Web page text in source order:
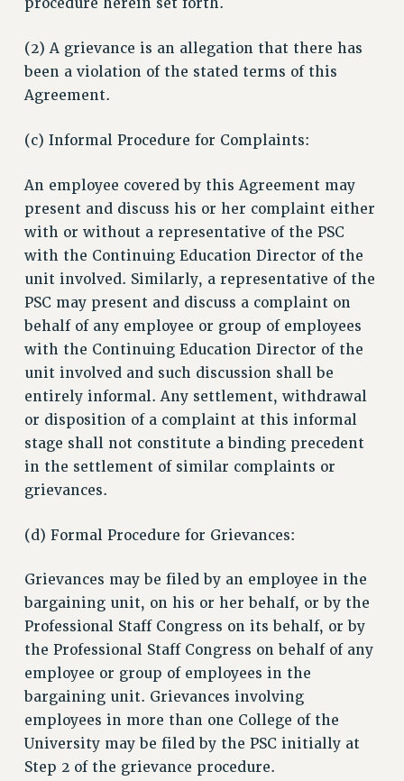
procedure herein set forth.
(2) A grievance is an allegation that there has
been a violation of the stated terms of this
Agreement.
(c) Informal Procedure for Complaints:
An employee covered by this Agreement may
present and discuss his or her complaint either
with or without a representative of the PSC
with the Continuing Education Director of the
unit involved. Similarly, a representative of the
PSC may present and discuss a complaint on
behalf of any employee or group of employees
with the Continuing Education Director of the
unit involved and such discussion shall be
entirely informal. Any settlement, withdrawal
or disposition of a complaint at this informal
stage shall not constitute a binding precedent
in the settlement of similar complaints or
grievances.
(d) Formal Procedure for Grievances:
Grievances may be filed by an employee in the
bargaining unit, on his or her behalf, or by the
Professional Staff Congress on its behalf, or by
the Professional Staff Congress on behalf of any
employee or group of employees in the
bargaining unit. Grievances involving
employees in more than one College of the
University may be filed by the PSC initially at
Step 2 of the grievance procedure.